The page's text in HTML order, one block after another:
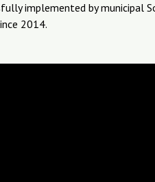
implemented by municipal
2014.